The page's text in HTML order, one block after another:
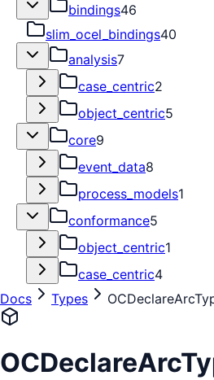
bindings46
slim_ocel_bindings40
analysis7
case_centric2
object_centric5
core9
event_data8
process_models1
conformance5
object_centric1
case_centric4
Docs
Types